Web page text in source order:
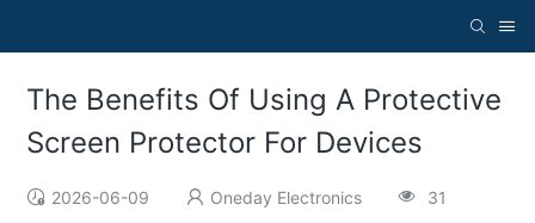
The Benefits Of Using A Protective
Screen Protector For Devices
2026-06-09 Oneday Electronics 31